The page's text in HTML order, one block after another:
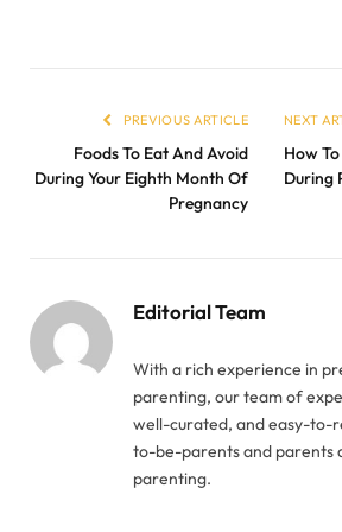
PREVIOUS ARTICLE
Foods To Eat And Avoid
During Your Eighth Month Of
Pregnancy
NEXT
How
During
Editorial Team
With a rich experience in
parenting, our team of
well-curated, and easy-to-
to-be-parents and parents
parenting.